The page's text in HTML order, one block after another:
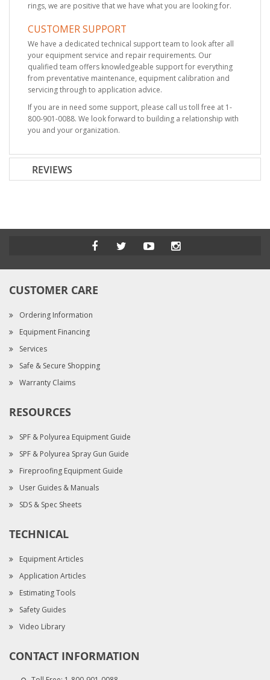
rings, we are positive that we have what you are looking for.
CUSTOMER SUPPORT
We have a dedicated technical support team to look after all
your equipment service and repair requirements. Our
qualified team offers knowledgeable support for everything
from preventative maintenance, equipment calibration and
servicing through to application advice.
If you are in need some support, please call us toll free at 1-
800-901-0088. We look forward to building a relationship with
you and your organization.
REVIEWS
CUSTOMER CARE
Ordering Information
Equipment Financing
Services
Safe & Secure Shopping
Warranty Claims
RESOURCES
SPF & Polyurea Equipment Guide
SPF & Polyurea Spray Gun Guide
Fireproofing Equipment Guide
User Guides & Manuals
SDS & Spec Sheets
TECHNICAL
Equipment Articles
Application Articles
Estimating Tools
Safety Guides
Video Library
CONTACT INFORMATION